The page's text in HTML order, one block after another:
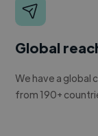
Global
We have a
from 190+